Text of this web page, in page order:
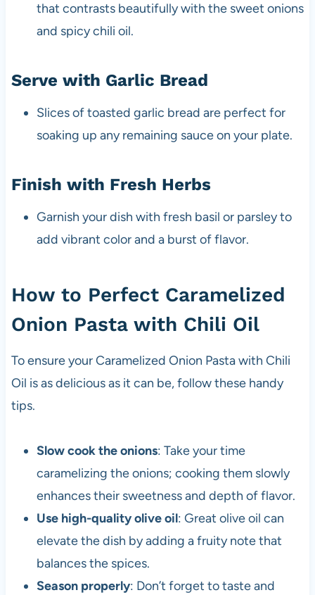
that contrasts beautifully with the sweet onions
and spicy chili oil.
Serve with Garlic Bread
Slices of toasted garlic bread are perfect for
soaking up any remaining sauce on your plate.
Finish with Fresh Herbs
Garnish your dish with fresh basil or parsley to
add vibrant color and a burst of flavor.
How to Perfect Caramelized
Onion Pasta with Chili Oil
To ensure your Caramelized Onion Pasta with Chili
Oil is as delicious as it can be, follow these handy
tips.
Slow cook the onions: Take your time
caramelizing the onions; cooking them slowly
enhances their sweetness and depth of flavor.
Use high-quality olive oil: Great olive oil can
elevate the dish by adding a fruity note that
balances the spices.
Season properly: Don’t forget to taste and